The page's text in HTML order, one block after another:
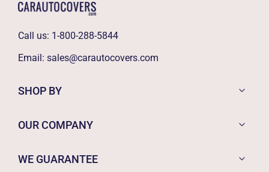
Call us: 1-800-288-5844
Email: sales@carautocovers.com
SHOP BY
OUR COMPANY
WE GUARANTEE